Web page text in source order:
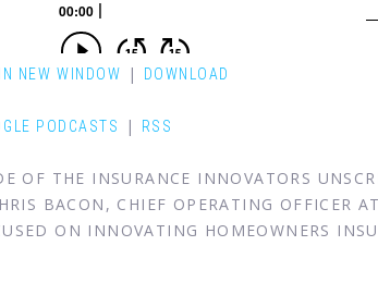
NEW WINDOW | DOWNLOAD
PODCASTS | RSS
OF THE INSURANCE INNOVATORS
BACON, CHIEF OPERATING OFFICER
ON INNOVATING HOMEOWNERS